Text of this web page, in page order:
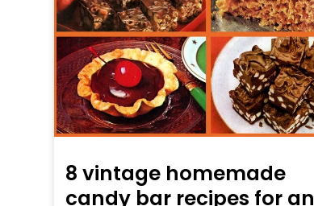
8 vintage homemade
candy bar recipes for an